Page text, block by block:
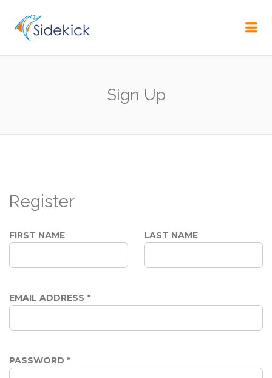
Sign Up
Register
FIRST NAME LAST NAME
EMAIL ADDRESS *
PASSWORD *